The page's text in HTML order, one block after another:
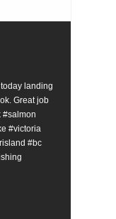
landing
Great job
#salmon
#victoria
#bc